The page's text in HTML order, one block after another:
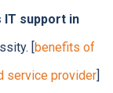
IT support in
[ benefits of
service provider]